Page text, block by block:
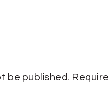
be published.